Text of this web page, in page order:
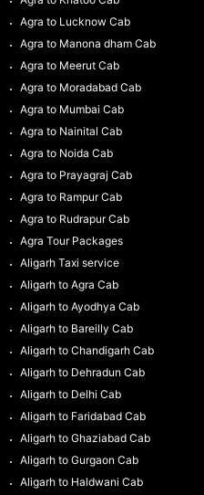
Agra to Lucknow Cab
Agra to Manona dham Cab
Agra to Meerut Cab
Agra to Moradabad Cab
Agra to Mumbai Cab
Agra to Nainital Cab
Agra to Noida Cab
Agra to Prayagraj Cab
Agra to Rampur Cab
Agra to Rudrapur Cab
Agra Tour Packages
Aligarh Taxi service
Aligarh to Agra Cab
Aligarh to Ayodhya Cab
Aligarh to Bareilly Cab
Aligarh to Chandigarh Cab
Aligarh to Dehradun Cab
Aligarh to Delhi Cab
Aligarh to Faridabad Cab
Aligarh to Ghaziabad Cab
Aligarh to Gurgaon Cab
Aligarh to Haldwani Cab